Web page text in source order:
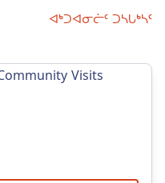
ᐊᒃᑐᐊᓂᓖᑦ ᑐᓴᒐᒃᓴᑦ
Visits